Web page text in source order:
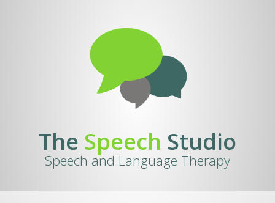
The Speech Studio
Speech and Language Therapy